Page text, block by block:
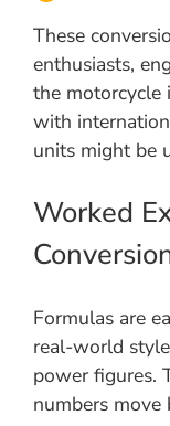
These
enthusiasts,
the motorcycle
with
units might be
Worked
Formulas are
real-world
power figures.
numbers move